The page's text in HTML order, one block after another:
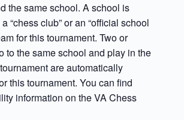
the same school. A school is
“chess club” or an “official school
for this tournament. Two or
to the same school and play in the
are automatically
this tournament. You can find
information on the VA Chess